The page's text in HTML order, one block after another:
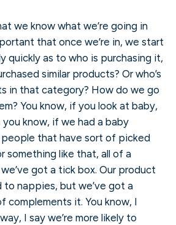
we know what we’re going in
that once we’re in, we start
quickly as to who is purchasing it,
similar products? Or who’s
in that category? How do we go
You know, if you look at baby,
you know, if we had a baby
that have sort of picked
something like that, all of a
got a tick box. Our product
to nappies, but we’ve got a
complements it. You know, I
I say we’re more likely to